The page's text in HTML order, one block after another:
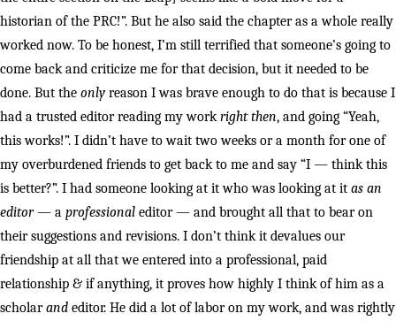
historian of the PRC!”. But he also said the chapter as a whole really
worked now. To be honest, I’m still terrified that someone’s going to
come back and criticize me for that decision, but it needed to be
done. But the only reason I was brave enough to do that is because I
had a trusted editor reading my workright then, and going “Yeah,
this works!”. I didn’t have to wait two weeks or a month for one of
my overburdened friends to get back to me and say “I — think this
is better?”. I had someone looking at it who was looking at it as an
editor— a professional editor — and brought all that to bear on
their suggestions and revisions. I don’t think it devalues our
friendship at all that we entered into a professional, paid
relationship & if anything, it proves how highly I think of him as a
scholarand editor. He did a lot of labor on my work, and was rightly